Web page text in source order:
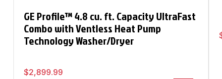
GE Profile™ 4.8 cu. ft. Capacity UltraFast
Combo with Ventless Heat Pump
Technology Washer/Dryer
$2,899.99